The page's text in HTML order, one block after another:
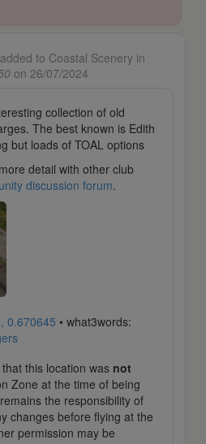
added to Coastal Scenery in
on 26/07/2024
collection of old
The best known is Edith
but loads of TOAL options
detail with other club
discussion forum.
0.670645 • what3words:
this location was not
Zone at the time of being
the responsibility of
changes before flying at the
permission may be